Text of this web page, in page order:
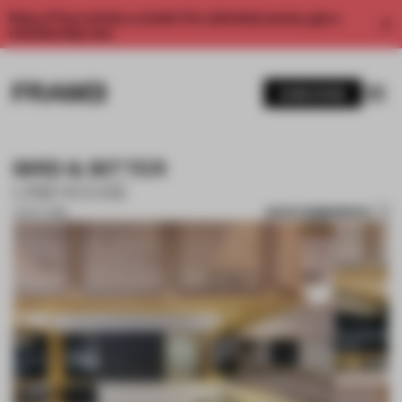
Enjoy 2 free articles a month. For unlimited access, get a
BIRD & BITTER
SAVE SUBMISSION